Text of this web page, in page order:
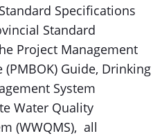
Specifications
Standard
Project Management
Guide, Drinking
System
Water Quality
(WWQMS), all